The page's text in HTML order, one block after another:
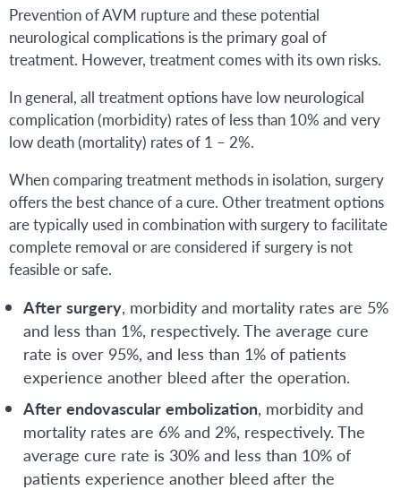
Prevention of AVM rupture and these potential
neurological complications is the primary goal of
treatment. However, treatment comes with its own risks.
In general, all treatment options have low neurological
complication (morbidity) rates of less than 10% and very
low death (mortality) rates of 1 – 2%.
When comparing treatment methods in isolation, surgery
offers the best chance of a cure. Other treatment options
are typically used in combination with surgery to facilitate
complete removal or are considered if surgery is not
feasible or safe.
After surgery, morbidity and mortality rates are 5%
and less than 1%, respectively. The average cure
rate is over 95%, and less than 1% of patients
experience another bleed after the operation.
After endovascular embolization, morbidity and
mortality rates are 6% and 2%, respectively. The
average cure rate is 30% and less than 10% of
patients experience another bleed after the